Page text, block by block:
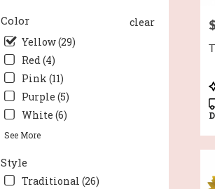
Color
clear
Yellow (29)
Red (4)
Pink (11)
Purple (5)
White (6)
See More
Style
Traditional (26)